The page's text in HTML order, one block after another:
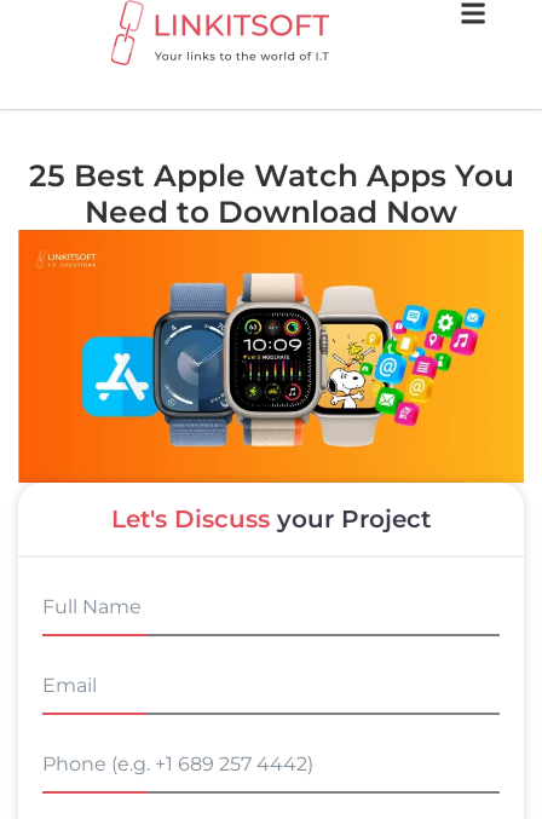
25 Best Apple Watch Apps You
Need to Download Now
Let's Discuss your Project